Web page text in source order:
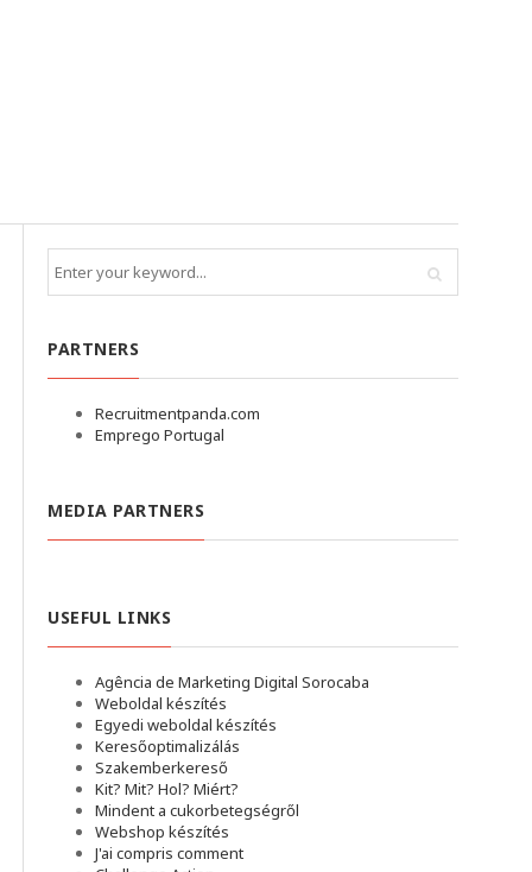
PARTNERS
Recruitmentpanda.com
Emprego Portugal
MEDIA PARTNERS
USEFUL LINKS
Agência de Marketing Digital Sorocaba
Weboldal készítés
Egyedi weboldal készítés
Keresőoptimalizálás
Szakemberkereső
Kit? Mit? Hol? Miért?
Mindent a cukorbetegségről
Webshop készítés
J'ai compris comment